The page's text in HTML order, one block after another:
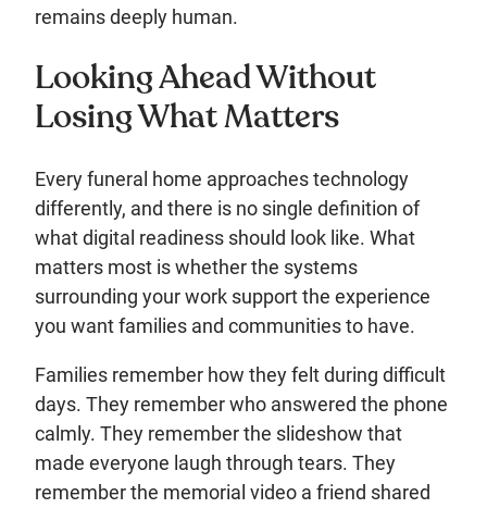
remains deeply human.
Looking Ahead Without
Losing What Matters
Every funeral home approaches technology
differently, and there is no single definition of
what digital readiness should look like. What
matters most is whether the systems
surrounding your work support the experience
you want families and communities to have.
Families remember how they felt during difficult
days. They remember who answered the phone
calmly. They remember the slideshow that
made everyone laugh through tears. They
remember the memorial video a friend shared